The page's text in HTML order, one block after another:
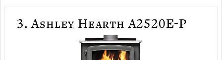
3. Ashley Hearth A2520E-P